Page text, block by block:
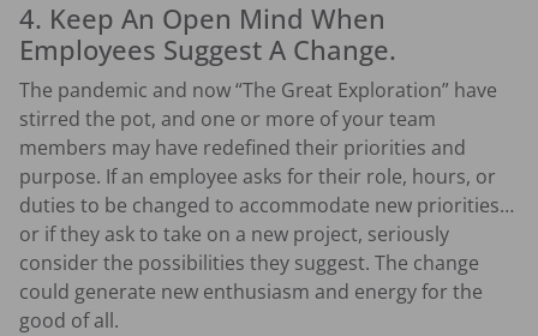
4. Keep An Open Mind When
Employees Suggest A Change.
The pandemic and now “The Great Exploration” have
stirred the pot, and one or more of your team
members may have redefined their priorities and
purpose. If an employee asks for their role, hours, or
duties to be changed to accommodate new priorities…
or if they ask to take on a new project, seriously
consider the possibilities they suggest. The change
could generate new enthusiasm and energy for the
good of all.